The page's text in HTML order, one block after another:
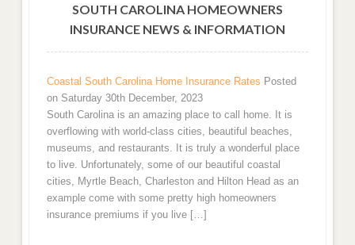
SOUTH CAROLINA HOMEOWNERS
INSURANCE NEWS & INFORMATION
Coastal South Carolina Home Insurance Rates Posted
on Saturday 30th December, 2023
South Carolina is an amazing place to call home. It is
overflowing with world-class cities, beautiful beaches,
museums, and restaurants. It is truly a wonderful place
to live. Unfortunately, some of our beautiful coastal
cities, Myrtle Beach, Charleston and Hilton Head as an
example come with some pretty high homeowners
insurance premiums if you live […]